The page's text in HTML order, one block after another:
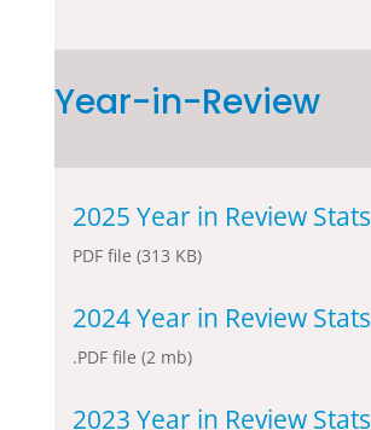
Year-in-Review
2025 Year in Review Stats
PDF file (313 KB)
2024 Year in Review Stats
.PDF file (2 mb)
2023 Year in Review Stats